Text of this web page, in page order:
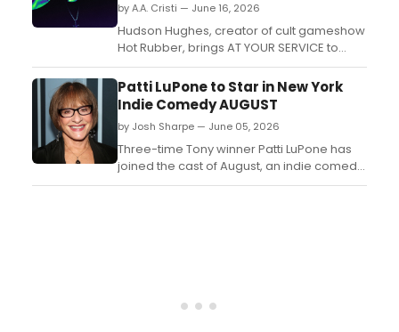
by A.A. Cristi — June 16, 2026
Hudson Hughes, creator of cult gameshow
Hot Rubber, brings AT YOUR SERVICE to
Edinburgh Festival Fringe, a horror-
comedy following a washed-up TV vicar
battling satanic forces and a vaping
addiction....
Patti LuPone to Star in New York
Indie Comedy AUGUST
by Josh Sharpe — June 05, 2026
Three-time Tony winner Patti LuPone has
joined the cast of August, an indie comedy
from Nick Borenstein, who also stars,